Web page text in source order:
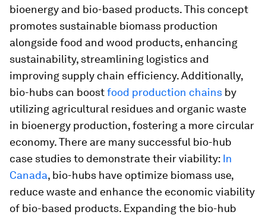
bioenergy and bio-based products. This concept
promotes sustainable biomass production
alongside food and wood products, enhancing
sustainability, streamlining logistics and
improving supply chain efficiency. Additionally,
bio-hubs can boostfood production chains by
utilizing agricultural residues and organic waste
in bioenergy production, fostering a more circular
economy. There are many successful bio-hub
case studies to demonstrate their viability: In
Canada, bio-hubs have optimize biomass use,
reduce waste and enhance the economic viability
of bio-based products. Expanding the bio-hub